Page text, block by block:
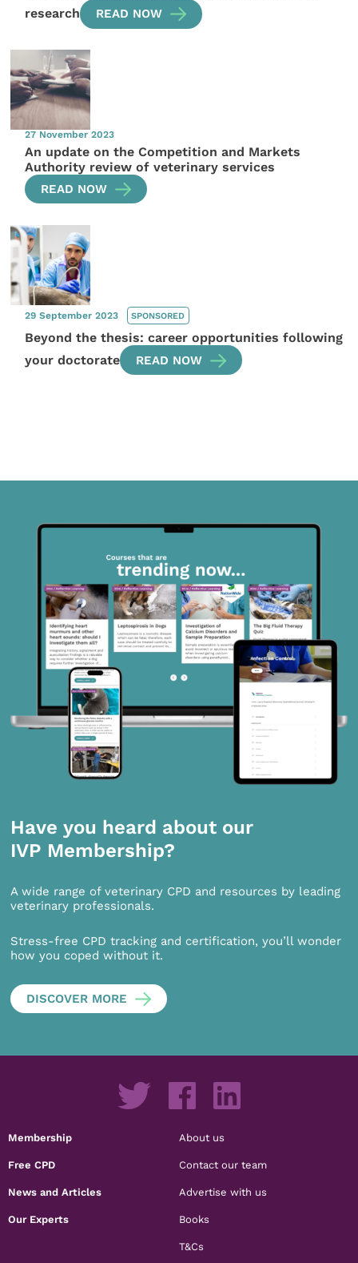
research
READ NOW
27 November 2023
An update on the Competition and Markets
Authority review of veterinary services
READ NOW
29 September 2023 SPONSORED
Beyond the thesis: career opportunities following
your doctorate
READ NOW
Have you heard about our
IVP Membership?
A wide range of veterinary CPD and resources by leading
veterinary professionals.
Stress-free CPD tracking and certification, you’ll wonder
how you coped without it.
DISCOVER MORE
Membership
Free CPD
News and Articles
Our Experts
About us
Contact our team
Advertise with us
Books
T&Cs